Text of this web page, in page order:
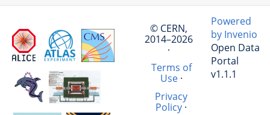
© CERN,
2014–2026
·
Terms of
Use·
Privacy
Policy·
Powered
by Invenio
Open Data
Portal
v1.1.1